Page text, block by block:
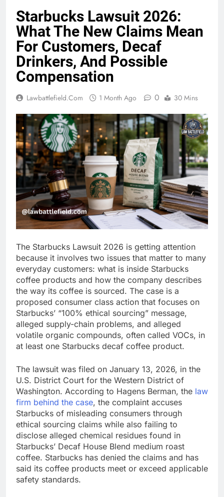
Starbucks Lawsuit 2026:
What The New Claims Mean
For Customers, Decaf
Drinkers, And Possible
Compensation
Lawbattlefield.com 1 Month Ago 0 30 Mins
The Starbucks Lawsuit 2026 is getting attention
because it involves two issues that matter to many
everyday customers: what is inside Starbucks
coffee products and how the company describes
the way its coffee is sourced. The case is a
proposed consumer class action that focuses on
Starbucks’ “100% ethical sourcing” message,
alleged supply-chain problems, and alleged
volatile organic compounds, often called VOCs, in
at least one Starbucks decaf coffee product.
The lawsuit was filed on January 13, 2026, in the
U.S. District Court for the Western District of
Washington. According to Hagens Berman, the law
firm behind the case, the complaint accuses
Starbucks of misleading consumers through
ethical sourcing claims while also failing to
disclose alleged chemical residues found in
Starbucks’ Decaf House Blend medium roast
coffee. Starbucks has denied the claims and has
said its coffee products meet or exceed applicable
safety standards.